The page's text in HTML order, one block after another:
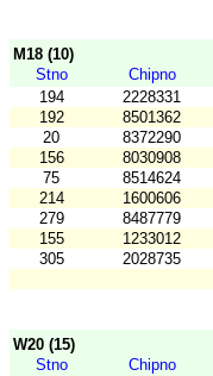
M18 (10)
Stno
Chipno
194
2228331
192
8501362
20
8372290
156
8030908
75
8514624
214
1600606
279
8487779
155
1233012
305
2028735
W20 (15)
Stno
Chipno